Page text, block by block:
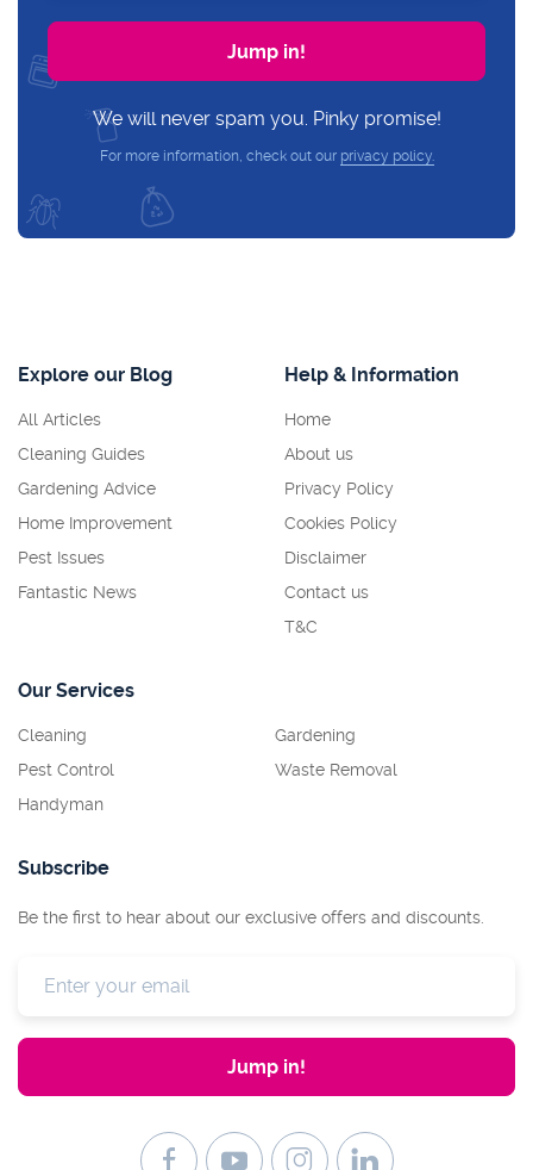
We will never spam you. Pinky promise!
For more information, check out our privacy policy.
Explore our Blog
All Articles
Cleaning Guides
Gardening Advice
Home Improvement
Pest Issues
Fantastic News
Help & Information
Home
About us
Privacy Policy
Cookies Policy
Disclaimer
Contact us
T&C
Our Services
Cleaning
Pest Control
Handyman
Gardening
Waste Removal
Subscribe
Be the first to hear about our exclusive offers and discounts.